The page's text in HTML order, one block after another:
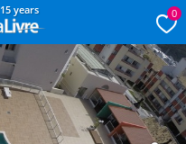
15 years 0